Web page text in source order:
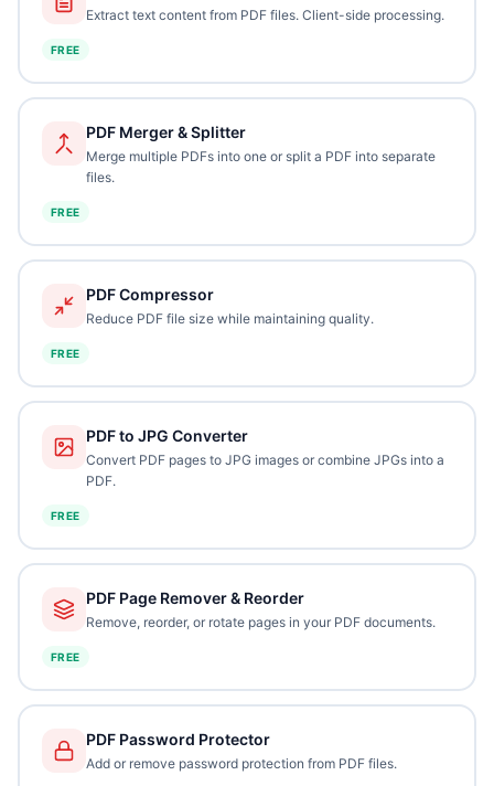
Extract text content from PDF files. Client-side processing.
FREE
PDF Merger & Splitter
Merge multiple PDFs into one or split a PDF into separate
files.
FREE
PDF Compressor
Reduce PDF file size while maintaining quality.
FREE
PDF to JPG Converter
Convert PDF pages to JPG images or combine JPGs into a
PDF.
FREE
PDF Page Remover & Reorder
Remove, reorder, or rotate pages in your PDF documents.
FREE
PDF Password Protector
Add or remove password protection from PDF files.